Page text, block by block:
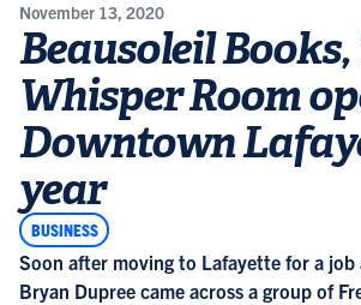
November 13, 2020
Beausoleil Books,
Whisper Room
Downtown
year
BUSINESS
Soon after moving to Lafayette for a job
Bryan Dupree came across a group of